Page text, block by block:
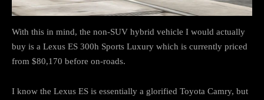
With this in mind, the non-SUV hybrid vehicle I would actually
buy is a Lexus ES 300h Sports Luxury which is currently priced
from $80,170 before on-roads.
I know the Lexus ES is essentially a glorified Toyota Camry, but